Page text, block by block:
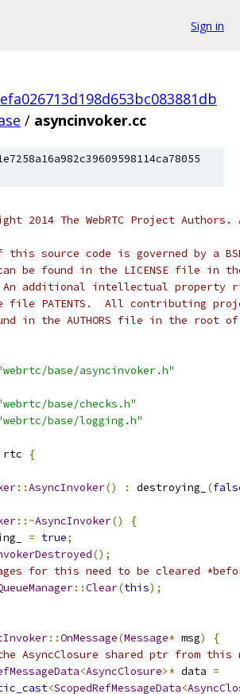
Sign in
/ asyncinvoker.cc
2014 The WebRTC Project
this source code is governed by a
be found in the LICENSE file in
additional intellectual property
PATENTS.  All contributing
in the AUTHORS file in the root
base/asyncinvoker.h"
base/checks.h"
base/logging.h"
rtc {
::AsyncInvoker() : destroying_ (
::~AsyncInvoker()
{
= true;
();
for this need to be cleared
::Clear(this);
::OnMessage(Message* msg)
{
AsyncClosure shared ptr from this
<AsyncClosure>* data =
<ScopedRefMessageData<